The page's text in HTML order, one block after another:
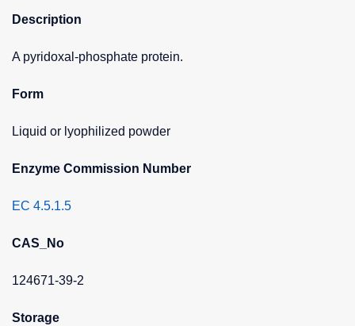
Description
A pyridoxal-phosphate protein.
Form
Liquid or lyophilized powder
Enzyme Commission Number
EC 4.5.1.5
CAS_No
124671-39-2
Storage